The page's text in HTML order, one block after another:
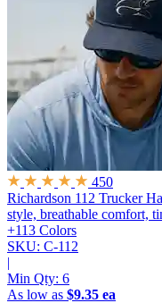
450
Richardson 112 Trucker
style, breathable comfort,
+113 Colors
SKU: C-112
|
Min Qty: 6
As low as $9.35 ea